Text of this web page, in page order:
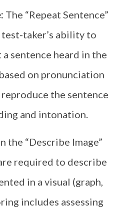
The “Repeat Sentence”
test-taker’s ability to
sentence heard in the
on pronunciation
the sentence
and intonation.
the “Describe Image”
required to describe
in a visual (graph,
includes assessing